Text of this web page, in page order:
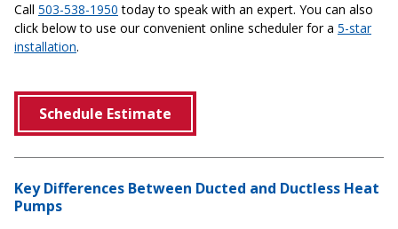
Call 503-538-1950 today to speak with an expert. You can also
click below to use our convenient online scheduler for a 5-star
installation.
Schedule Estimate
Key Differences Between Ducted and Ductless Heat
Pumps